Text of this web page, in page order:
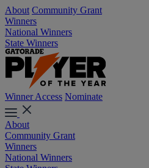
About Community Grant
Winners
National Winners
State Winners
Winner Access Nominate
About
Community Grant
Winners
National Winners